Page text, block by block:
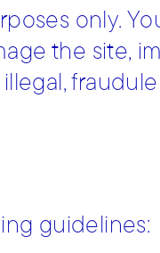
only.
the site,
guidelines: